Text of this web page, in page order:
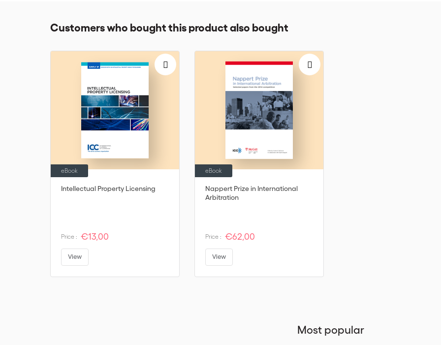
Customers who bought this product also bought
Intellectual Property Licensing
eBook
Price : €13,00
View
Nappert Prize in International
Arbitration
eBook
Price : €62,00
View
Most popular